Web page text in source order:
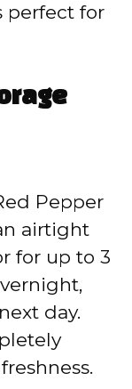
perfect for
Pepper
airtight
for up to 3
day.